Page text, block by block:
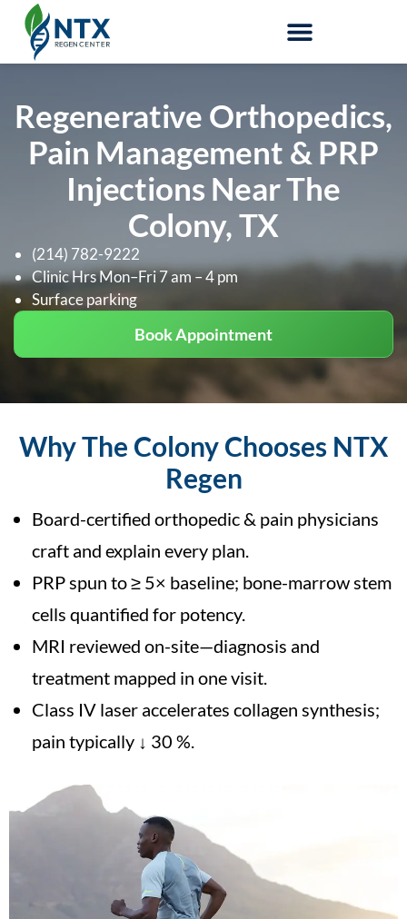
Regenerative Orthopedics,
Pain Management & PRP
Injections Near The
Colony, TX
(214) 782-9222
Clinic Hrs Mon–Fri 7 am – 4 pm
Surface parking
Book Appointment
Why The Colony Chooses NTX
Regen
Board-certified orthopedic & pain physicians
craft and explain every plan.
PRP spun to ≥ 5× baseline; bone-marrow stem
cells quantified for potency.
MRI reviewed on-site—diagnosis and
treatment mapped in one visit.
Class IV laser accelerates collagen synthesis;
pain typically ↓ 30 %.